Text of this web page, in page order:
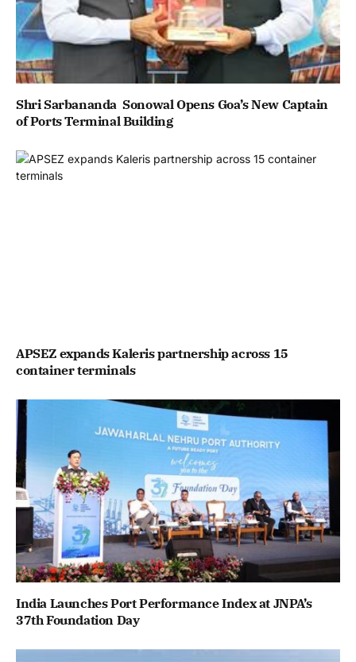
Shri Sarbananda Sonowal Opens Goa’s New Captain
of Ports Terminal Building
APSEZ expands Kaleris partnership across 15
container terminals
India Launches Port Performance Index at JNPA’s
37th Foundation Day